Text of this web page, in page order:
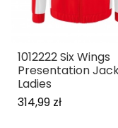
1012222 Six Wings
Presentation
Ladies
314,99 zł